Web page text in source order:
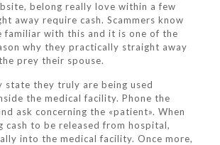
belong really love within a few
away require cash. Scammers know
familiar with this and it is one of the
why they practically straight away
prey their spouse.
state they truly are being used
the medical facility. Phone the
ask concerning the «patient». When
cash to be released from hospital,
into the medical facility. Once more,